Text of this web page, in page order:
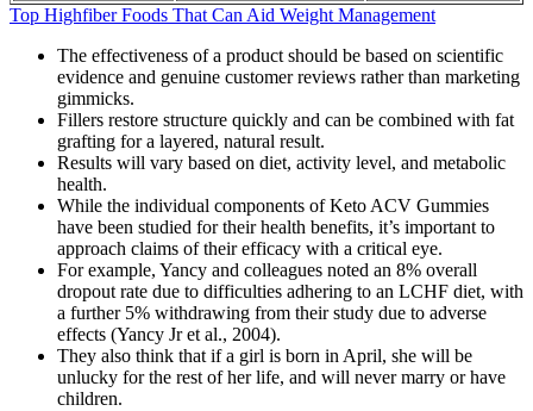
Top Highfiber Foods That Can Aid Weight Management
The effectiveness of a product should be based on scientific
evidence and genuine customer reviews rather than marketing
gimmicks.
Fillers restore structure quickly and can be combined with fat
grafting for a layered, natural result.
Results will vary based on diet, activity level, and metabolic
health.
While the individual components of Keto ACV Gummies
have been studied for their health benefits, it’s important to
approach claims of their efficacy with a critical eye.
For example, Yancy and colleagues noted an 8% overall
dropout rate due to difficulties adhering to an LCHF diet, with
a further 5% withdrawing from their study due to adverse
effects (Yancy Jr et al., 2004).
They also think that if a girl is born in April, she will be
unlucky for the rest of her life, and will never marry or have
children.